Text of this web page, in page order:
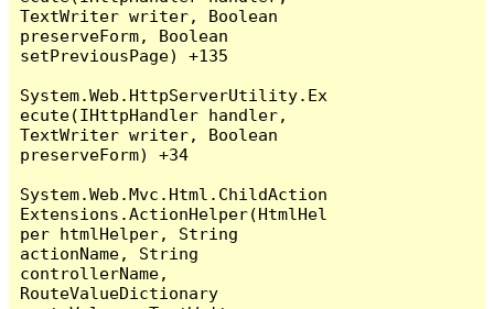
TextWriter writer, Boolean
preserveForm, Boolean
setPreviousPage) +135
System.Web.HttpServerUtility.Ex
ecute(IHttpHandler handler,
TextWriter writer, Boolean
preserveForm) +34
System.Web.Mvc.Html.ChildAction
Extensions.ActionHelper(HtmlHel
per htmlHelper, String
actionName, String
controllerName,
RouteValueDictionary